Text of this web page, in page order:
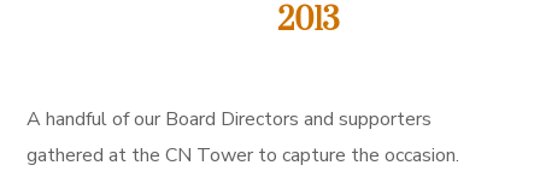
2013
A handful of our Board Directors and supporters
gathered at the CN Tower to capture the occasion.